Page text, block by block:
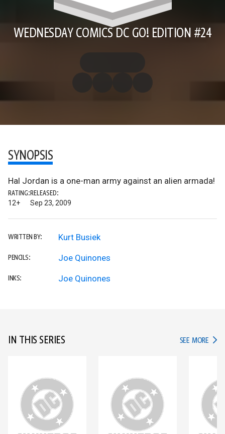
WEDNESDAY COMICS DC GO! EDITION #24
SYNOPSIS
Hal Jordan is a one-man army against an alien armada!
RATING:
12+
RELEASED:
Sep 23, 2009
WRITTEN BY: Kurt Busiek
PENCILS: Joe Quinones
INKS: Joe Quinones
IN THIS SERIES SEE MORE IN